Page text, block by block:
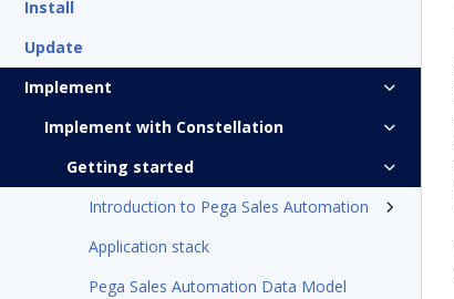
Install
Update
Implement
Implement with Constellation
Getting started
Introduction to Pega Sales Automation
Application stack
Pega Sales Automation Data Model